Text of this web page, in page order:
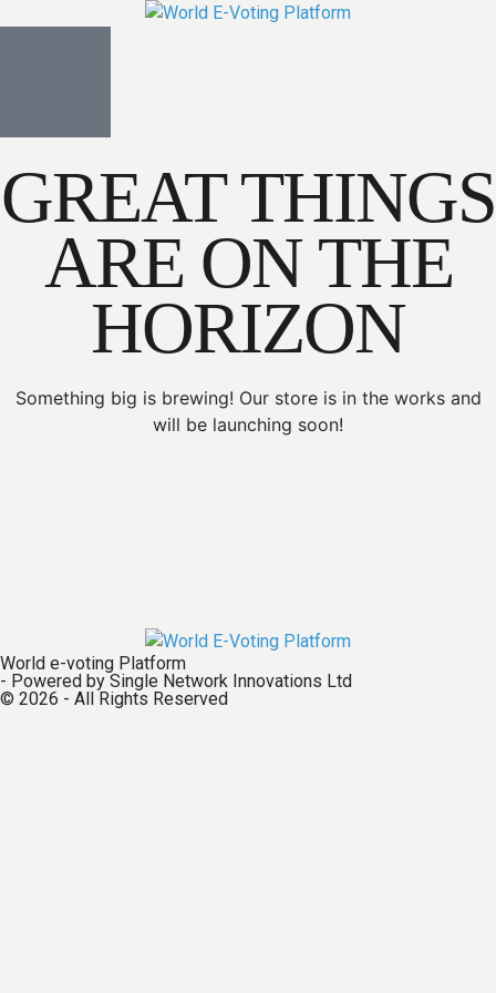
GREAT THINGS
ARE ON THE
HORIZON
Something big is brewing! Our store is in the works and
will be launching soon!
World e-voting Platform
- Powered by Single Network Innovations Ltd
© 2026 - All Rights Reserved